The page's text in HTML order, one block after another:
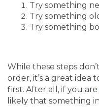
5 PILLARS OF
FAQ
Try something
Try something
Try something
While these steps
order, it’s a great idea
first. After all, if you are
likely that something